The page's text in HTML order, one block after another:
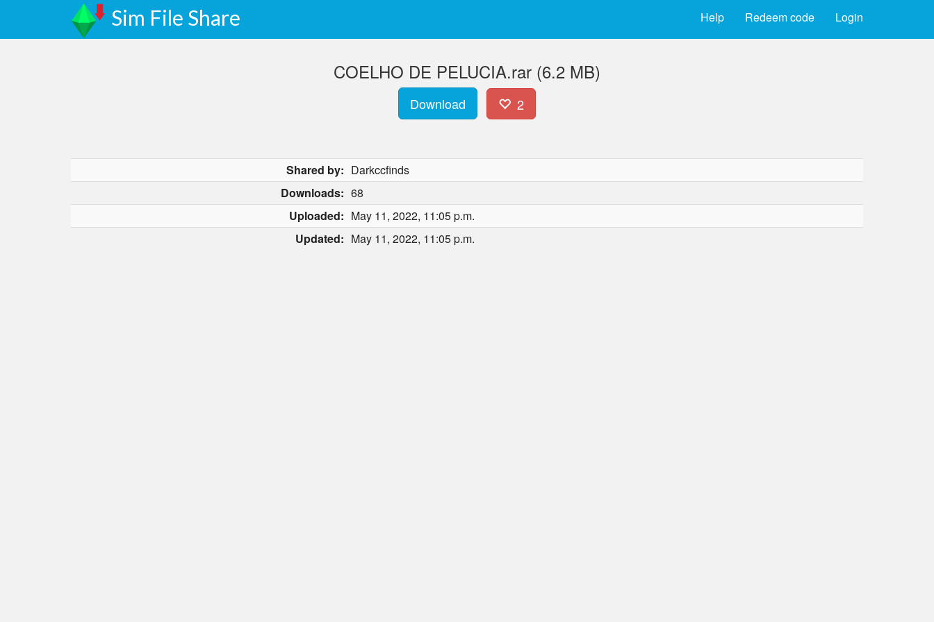
Sim File Share Login
Redeem code
Help
COELHO DE PELUCIA.rar (6.2 MB)
Download 2
Shared by: Darkccfinds
Downloads: 68
Uploaded: May 11, 2022, 11:05 p.m.
Updated: May 11, 2022, 11:05 p.m.